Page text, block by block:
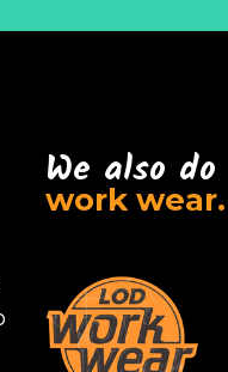
We also do
work wear.